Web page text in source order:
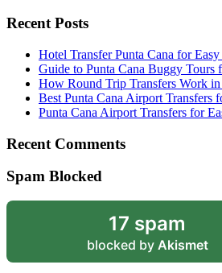
Recent Posts
Hotel Transfer Punta Cana for
Guide to Punta Cana Buggy Tours
How Round Trip Transfers Work in
Best Punta Cana Airport Transfers
Punta Cana Airport Transfers for
Recent Comments
Spam Blocked
17 spam
blocked by Akismet